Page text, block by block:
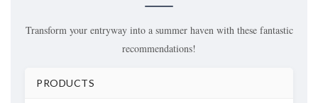
Transform your entryway into a summer haven with these fantastic
recommendations!
PRODUCTS